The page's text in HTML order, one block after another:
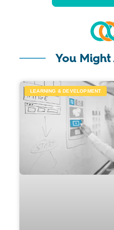
You Might
LEARNING & DEVELOPMENT